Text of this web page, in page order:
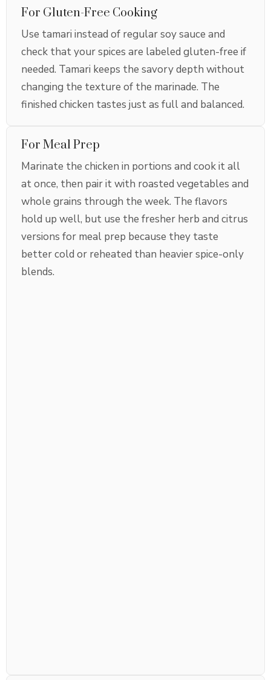
For Gluten-Free Cooking
Use tamari instead of regular soy sauce and
check that your spices are labeled gluten-free if
needed. Tamari keeps the savory depth without
changing the texture of the marinade. The
finished chicken tastes just as full and balanced.
For Meal Prep
Marinate the chicken in portions and cook it all
at once, then pair it with roasted vegetables and
whole grains through the week. The flavors
hold up well, but use the fresher herb and citrus
versions for meal prep because they taste
better cold or reheated than heavier spice-only
blends.